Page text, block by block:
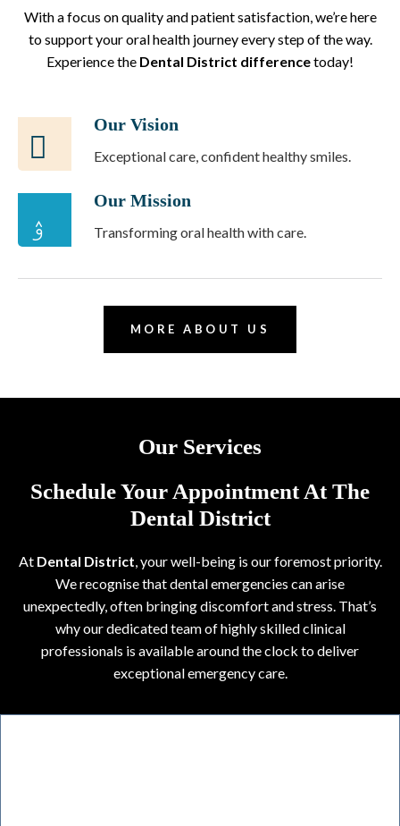
With a focus on quality and patient satisfaction, we’re here
to support your oral health journey every step of the way.
Experience the Dental District differencetoday!
Our Vision
Exceptional care, confident healthy smiles.
Our Mission
Transforming oral health with care.
MORE ABOUT US
Our Services
Schedule Your Appointment At The
Dental District
AtDental District , your well-being is our foremost priority.
We recognise that dental emergencies can arise
unexpectedly, often bringing discomfort and stress. That’s
why our dedicated team of highly skilled clinical
professionals is available around the clock to deliver
exceptional emergency care.